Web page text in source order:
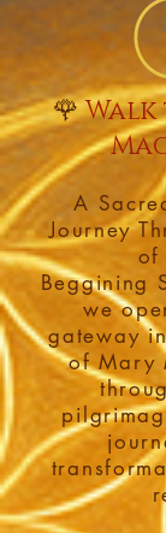
🌹
A
Journey
of
Beggining
we
gateway
of Mary